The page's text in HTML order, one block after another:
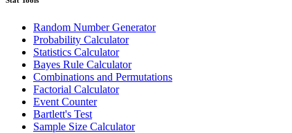
Random Number Generator
Probability Calculator
Statistics Calculator
Bayes Rule Calculator
Combinations and Permutations
Factorial Calculator
Event Counter
Bartlett's Test
Sample Size Calculator